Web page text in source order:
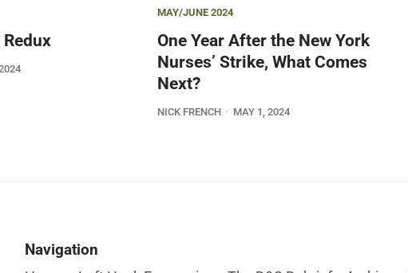
MAY/JUNE 2024
One Year After the New York
Nurses’ Strike, What Comes
Next?
NICK FRENCH MAY 1, 2024
Navigation